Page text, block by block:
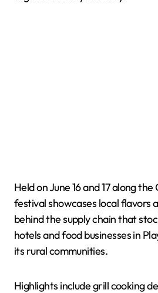
Held on June 16 and 17 along
festival showcases local flavors
behind the supply chain that
hotels and food businesses in
its rural communities.
Highlights include grill cooking